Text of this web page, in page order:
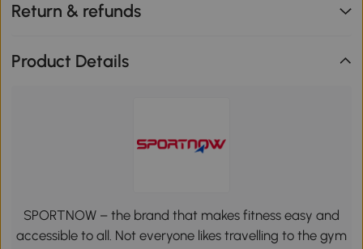
Return & refunds
Product Details
SPORTNOW – the brand that makes fitness easy and
accessible to all. Not everyone likes travelling to the gym